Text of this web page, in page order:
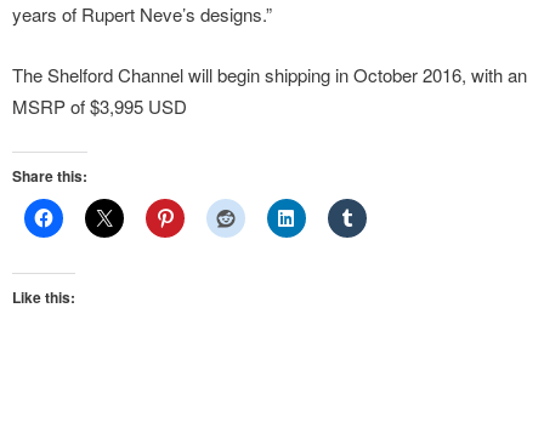
years of Rupert Neve’s designs.”
The Shelford Channel will begin shipping in October 2016, with an
MSRP of $3,995 USD
Share this:
Like this: